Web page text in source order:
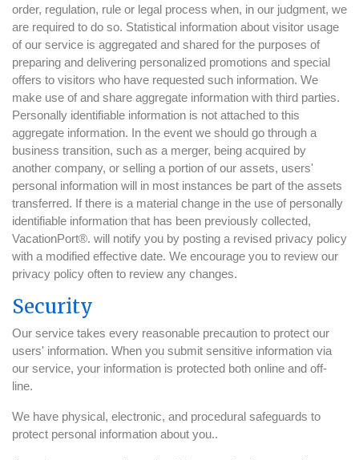
order, regulation, rule or legal process when, in our judgment, we
are required to do so. Statistical information about visitor usage
of our service is aggregated and shared for the purposes of
preparing and delivering personalized promotions and special
offers to visitors who have requested such information. We
make use of and share aggregate information with third parties.
Personally identifiable information is not attached to this
aggregate information. In the event we should go through a
business transition, such as a merger, being acquired by
another company, or selling a portion of our assets, users'
personal information will in most instances be part of the assets
transferred. If there is a material change in the use of personally
identifiable information that has been previously collected,
VacationPort®. will notify you by posting a revised privacy policy
with a modified effective date. We encourage you to review our
privacy policy often to review any changes.
Security
Our service takes every reasonable precaution to protect our
users' information. When you submit sensitive information via
our service, your information is protected both online and off-
line.
We have physical, electronic, and procedural safeguards to
protect personal information about you..